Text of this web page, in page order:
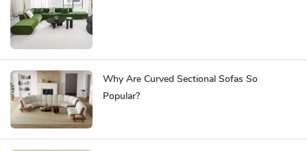
Why Are Curved Sectional Sofas So
Popular?